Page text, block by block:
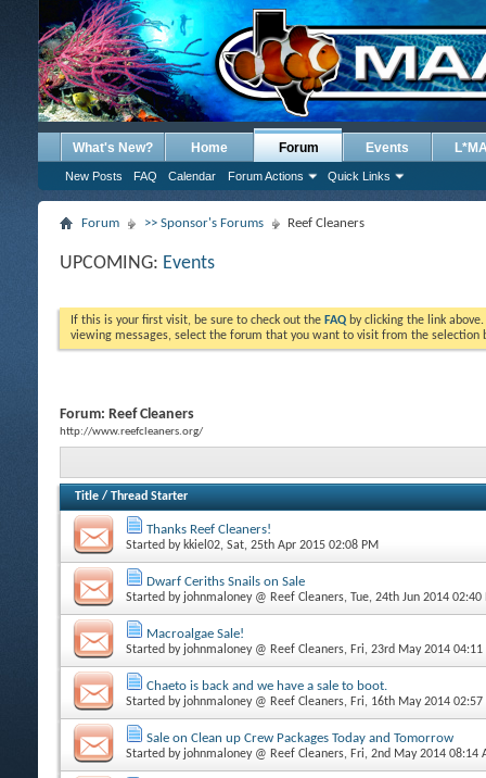
What's New? Home Forum
New Posts FAQ Calendar Forum Actions Quick Links
Events
Forum >> Sponsor's Forums Reef Cleaners
UPCOMING: Events
If this is your first visit, be sure to check out the FAQ by clicking the link
viewing messages, select the forum that you want to visit from the selection
Forum: Reef Cleaners
http://www.reefcleaners.org/
Title / Thread Starter
Thanks Reef Cleaners!
Started by kkiel02, Sat, 25th Apr 2015 02:08 PM
Dwarf Ceriths Snails on Sale
Started by johnmaloney @ Reef Cleaners, Tue, 24th Jun 2014 02:40
Macroalgae Sale!
Started by johnmaloney @ Reef Cleaners, Fri, 23rd May 2014 04:11
Chaeto is back and we have a sale to boot.
Started by johnmaloney @ Reef Cleaners, Fri, 16th May 2014 02:57
Sale on Clean up Crew Packages Today and Tomorrow
Started by johnmaloney @ Reef Cleaners, Fri, 2nd May 2014 08:14